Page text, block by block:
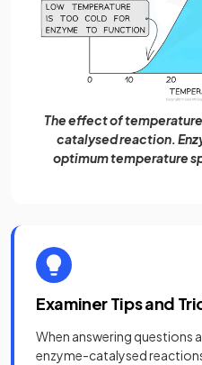
The effect of
catalysed reaction.
optimum temperature
Examiner Tips and
When answering questions
enzyme-catalysed